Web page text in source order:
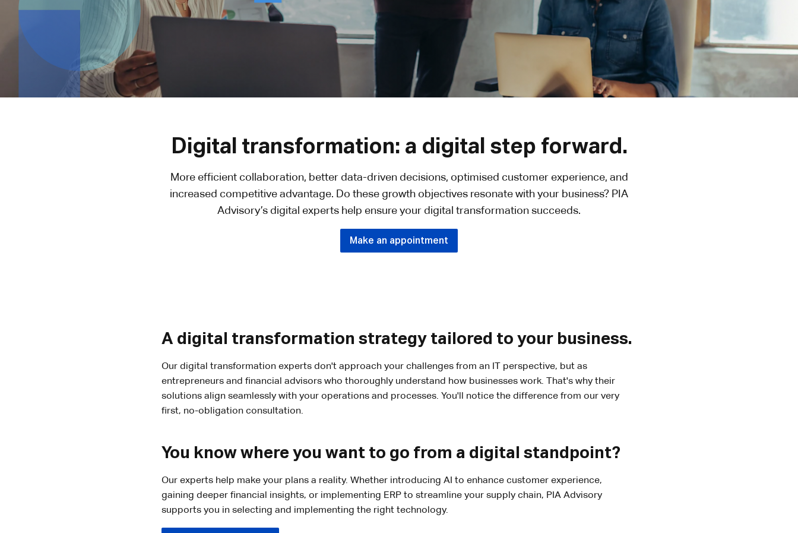
Digital transformation: a digital step forward.
More efficient collaboration, better data-driven decisions, optimised customer experience, and
increased competitive advantage. Do these growth objectives resonate with your business? PIA
Advisory’s digital experts help ensure your digital transformation succeeds.
Make an appointment
A digital transformation strategy tailored to your business.
Our digital transformation experts don't approach your challenges from an IT perspective, but as
entrepreneurs and financial advisors who thoroughly understand how businesses work. That's why their
solutions align seamlessly with your operations and processes. You'll notice the difference from our very
first, no-obligation consultation.
You know where you want to go from a digital standpoint?
Our experts help make your plans a reality. Whether introducing AI to enhance customer experience,
gaining deeper financial insights, or implementing ERP to streamline your supply chain, PIA Advisory
supports you in selecting and implementing the right technology.